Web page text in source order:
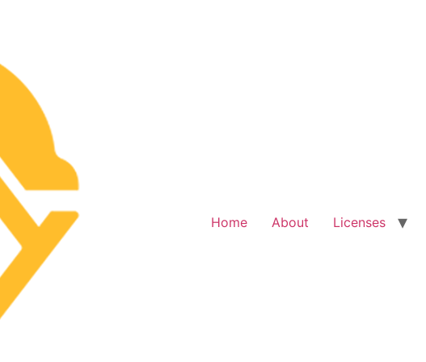
Home About Licenses